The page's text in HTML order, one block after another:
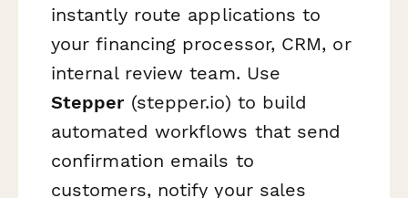
instantly route applications to
your financing processor, CRM, or
internal review team. Use
Stepper(stepper.io) to build
automated workflows that send
confirmation emails to
customers, notify your sales